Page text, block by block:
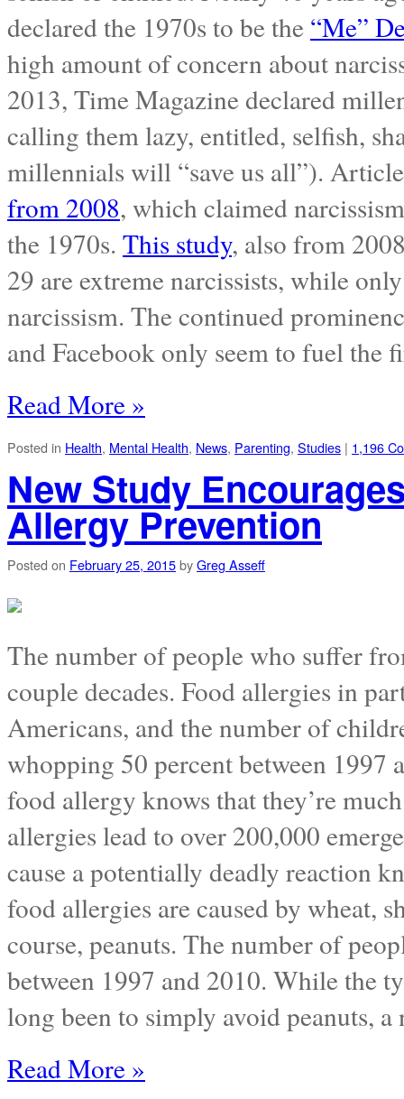
declared the 1970s to be the “Me”
high amount of concern about
2013, Time Magazine declared
calling them lazy, entitled, selfish,
millennials will “save us all”).
from 2008, which claimed
the 1970s. This study, also from
29 are extreme narcissists, while
narcissism. The continued
and Facebook only seem to fuel the
Read More »
Posted in Health, Mental Health, News, Parenting, Studies | 1,196
New Study
Allergy Prevention
Posted on February 25, 2015byGreg Asseff
The number of people who suffer
couple decades. Food allergies in
Americans, and the number of
whopping 50 percent between
food allergy knows that they’re
allergies lead to over 200,000
cause a potentially deadly reaction
food allergies are caused by wheat,
course, peanuts. The number of
between 1997 and 2010. While the
long been to simply avoid peanuts,
Read More »